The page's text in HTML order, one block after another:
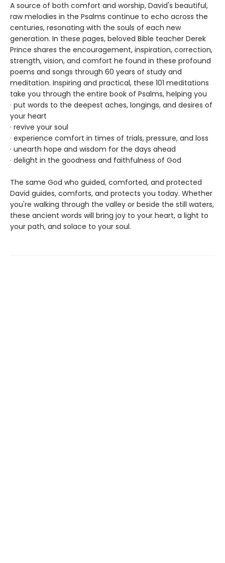
A source of both comfort and worship, David's beautiful,
raw melodies in the Psalms continue to echo across the
centuries, resonating with the souls of each new
generation. In these pages, beloved Bible teacher Derek
Prince shares the encouragement, inspiration, correction,
strength, vision, and comfort he found in these profound
poems and songs through 60 years of study and
meditation. Inspiring and practical, these 101 meditations
take you through the entire book of Psalms, helping you
· put words to the deepest aches, longings, and desires of
your heart
· revive your soul
· experience comfort in times of trials, pressure, and loss
· unearth hope and wisdom for the days ahead
· delight in the goodness and faithfulness of God
The same God who guided, comforted, and protected
David guides, comforts, and protects you today. Whether
you're walking through the valley or beside the still waters,
these ancient words will bring joy to your heart, a light to
your path, and solace to your soul.